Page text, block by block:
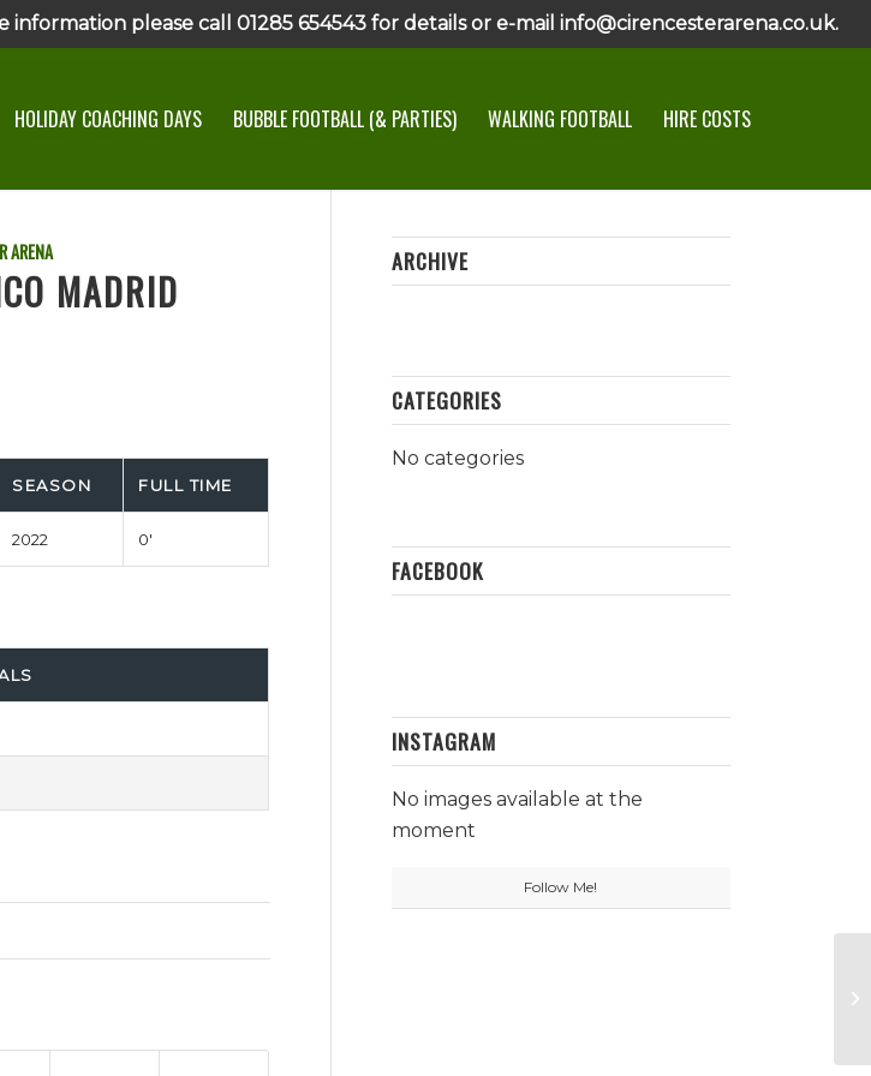
information please call 01285 654543 for details or e-mail info@cirencesterarena.co.uk.
HOLIDAY COACHING DAYS BUBBLE FOOTBALL (& PARTIES) WALKING FOOTBALL HIRE COSTS
ARENA
MADRID
SEASON FULL TIME
2022 0'
ARCHIVE
CATEGORIES
No categories
FACEBOOK
INSTAGRAM
No images available at the
moment
Follow Me!